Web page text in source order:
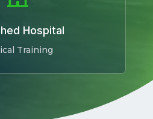
Hospital
Training